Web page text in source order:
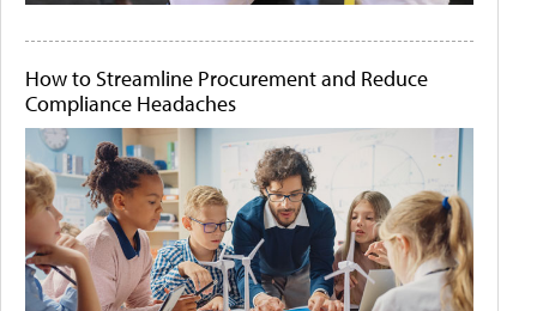
How to Streamline Procurement and Reduce
Compliance Headaches